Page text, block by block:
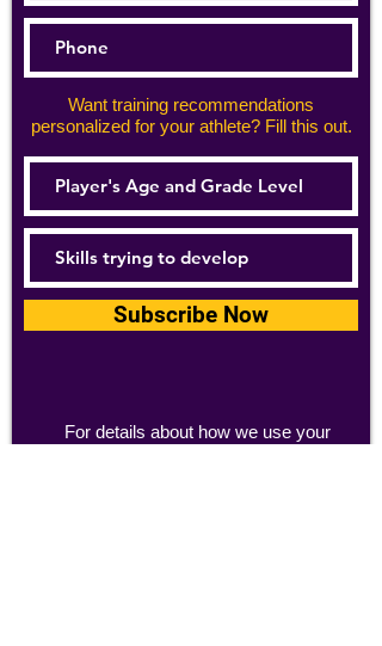
Want training recommendations
personalized for your athlete? Fill this out.
Subscribe Now
For details about how we use your